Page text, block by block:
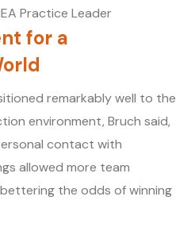
Practice Leader
for a
remarkably well to the
environment, Bruch said,
contact with
allowed more team
the odds of winning